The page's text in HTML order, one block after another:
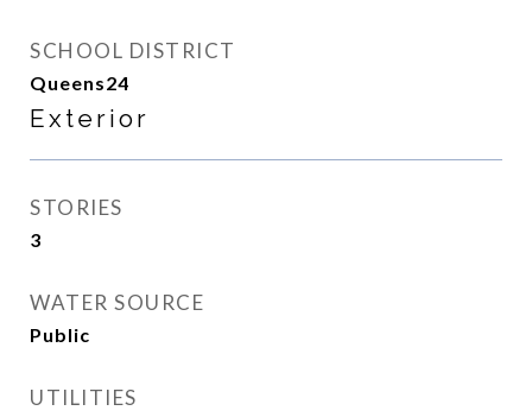
SCHOOL DISTRICT
Queens24
Exterior
STORIES
3
WATER SOURCE
Public
UTILITIES